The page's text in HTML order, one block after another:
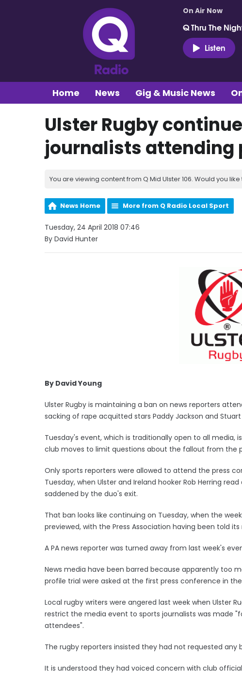
On Air Now
Q Thru The
Listen
Home News Gig & Music News
Ulster Rugby
journalists attending
You are viewing content from Q Mid Ulster 106. Would you like
News Home More from Q Radio Local Sport
Tuesday, 24 April 2018 07:46
By David Hunter
By David Young
Ulster Rugby is maintaining a ban on news reporters
sacking of rape acquitted stars Paddy Jackson and Stuart
Tuesday's event, which is traditionally open to all media,
club moves to limit questions about the fallout from the
Only sports reporters were allowed to attend the press
Tuesday, when Ulster and Ireland hooker Rob Herring
saddened by the duo's exit.
That ban looks like continuing on Tuesday, when the
previewed, with the Press Association having been told
A PA news reporter was turned away from last week's
News media have been barred because apparently too
profile trial were asked at the first press conference in
Local rugby writers were angered last week when Ulster
restrict the media event to sports journalists was made
attendees".
The rugby reporters insisted they had not requested
It is understood they had voiced concern with club